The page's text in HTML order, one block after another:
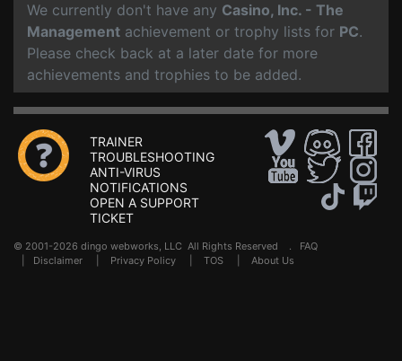
We currently don't have any Casino, Inc. - The
Management achievement or trophy lists for PC.
Please check back at a later date for more
achievements and trophies to be added.
TRAINER
TROUBLESHOOTING
ANTI-VIRUS
NOTIFICATIONS
OPEN A SUPPORT
TICKET
© 2001-2026 dingo webworks, LLC All Rights Reserved . FAQ
Disclaimer Privacy Policy TOS About Us